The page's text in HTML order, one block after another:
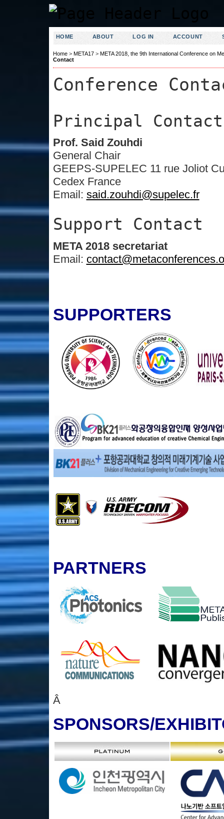
HOME ABOUT LOG IN ACCOUNT
Home> META17> META 2018, the 9th International Conference on
Contact
Conference
Principal Contact
Prof. Said Zouhdi
General Chair
GEEPS-SUPELEC 11 rue Joliot
Cedex France
Email: said.zouhdi@supelec.fr
Support Contact
META 2018 secretariat
Email:
SUPPORTERS
PARTNERS
Â
SPONSORS/